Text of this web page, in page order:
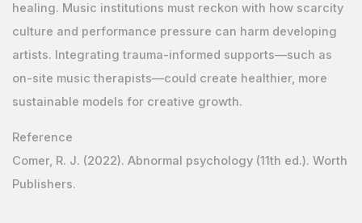
healing. Music institutions must reckon with how scarcity
culture and performance pressure can harm developing
artists. Integrating trauma-informed supports—such as
on-site music therapists—could create healthier, more
sustainable models for creative growth.
Reference
Comer, R. J. (2022). Abnormal psychology (11th ed.). Worth
Publishers.